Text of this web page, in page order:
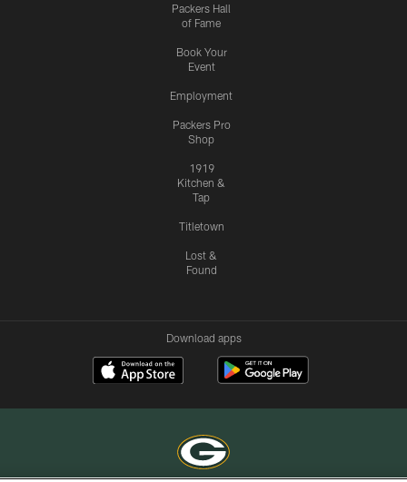
Packers Hall
of Fame
Book Your
Event
Employment
Packers Pro
Shop
1919
Kitchen &
Tap
Titletown
Lost &
Found
Download apps